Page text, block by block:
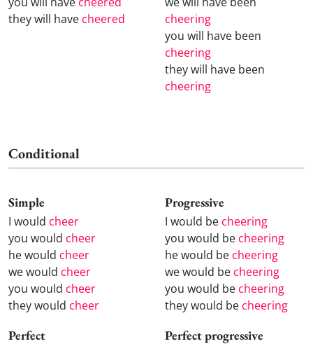
they will have cheered
cheering
you will have been
cheering
they will have been
cheering
Conditional
Simple
I would cheer
you would cheer
he would cheer
we would cheer
you would cheer
they would cheer
Progressive
I would be cheering
you would be cheering
he would be cheering
we would be cheering
you would be cheering
they would be cheering
Perfect Perfect progressive